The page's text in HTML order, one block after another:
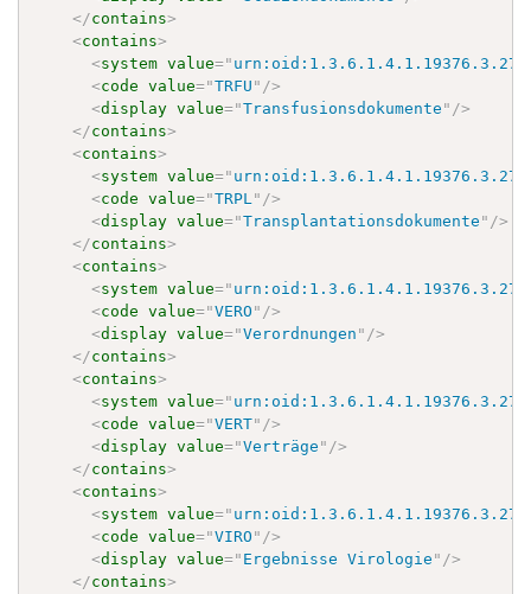
</contains>
<contains>
<system value="
<code value="TRFU " />
<display value="Transfusionsdokumente " />
</contains>
<contains>
<system value="
<code value="TRPL " />
<display value="Transplantationsdokumente " />
</contains>
<contains>
<system value="
<code value="VERO " />
<display value="Verordnungen " />
</contains>
<contains>
<system value="
<code value="VERT" />
<display value="Verträge " />
</contains>
<contains>
<system value="
<code value="VIRO " />
<display value=" Ergebnisse Virologie " />
</contains>